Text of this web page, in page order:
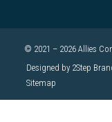
© 2021 – 2026 Allies
Designed by 2Step
Sitemap